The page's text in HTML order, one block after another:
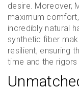
desire. Moreover,
maximum
incredibly natural
synthetic fiber
resilient, ensuring
time and the